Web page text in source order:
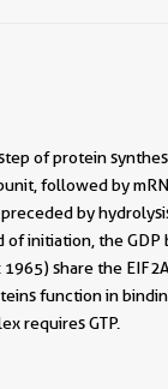
of protein
followed by
by
initiation, the
share the
function in
requires GTP.